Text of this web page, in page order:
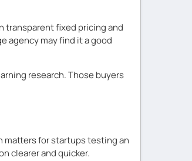
transparent fixed pricing and
agency may find it a good
research. Those buyers
matters for startups testing an
clearer and quicker.